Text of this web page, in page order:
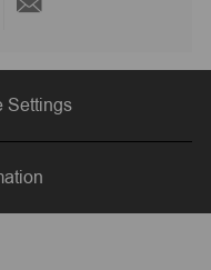
via
email
Settings